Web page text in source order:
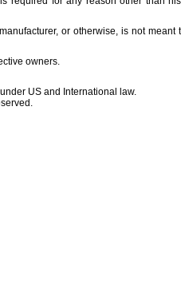
or otherwise, is not meant
owners.
US and International law.